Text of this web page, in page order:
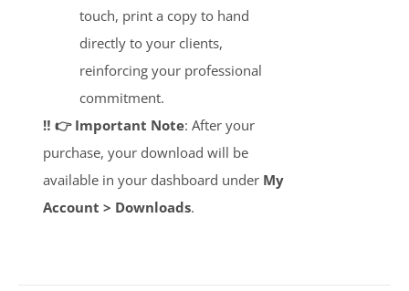
touch, print a copy to hand
directly to your clients,
reinforcing your professional
commitment.
‼️ 👉 Important Note: After your
purchase, your download will be
available in your dashboard under My
Account > Downloads.